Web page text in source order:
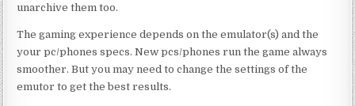
unarchive them too.
The gaming experience depends on the emulator(s) and the
your pc/phones specs. New pcs/phones run the game always
smoother. But you may need to change the settings of the
emutor to get the best results.